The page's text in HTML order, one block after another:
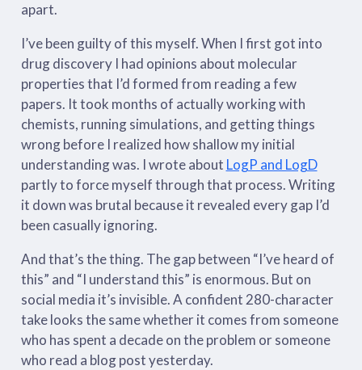
apart.
I’ve been guilty of this myself. When I first got into
drug discovery I had opinions about molecular
properties that I’d formed from reading a few
papers. It took months of actually working with
chemists, running simulations, and getting things
wrong before I realized how shallow my initial
understanding was. I wrote about LogP and LogD
partly to force myself through that process. Writing
it down was brutal because it revealed every gap I’d
been casually ignoring.
And that’s the thing. The gap between “I’ve heard of
this” and “I understand this” is enormous. But on
social media it’s invisible. A confident 280-character
take looks the same whether it comes from someone
who has spent a decade on the problem or someone
who read a blog post yesterday.